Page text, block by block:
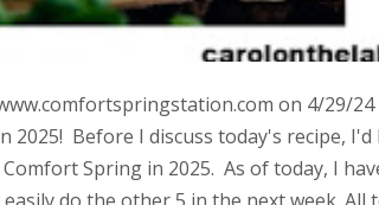
on
2025! Before I discuss today's recipe,
Spring in 2025. As of today, I